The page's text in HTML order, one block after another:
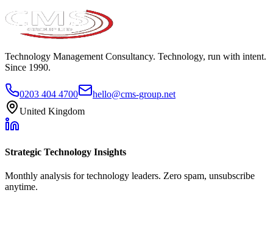
Technology Management Consultancy. Technology, run with intent.
Since 1990.
0203 404 4700
hello@cms-group.net
United Kingdom
Strategic Technology Insights
Monthly analysis for technology leaders. Zero spam, unsubscribe
anytime.